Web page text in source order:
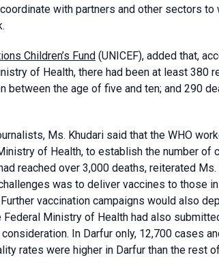
with partners and other sectors
Children’s Fund (UNICEF), added that,
of Health, there had been at least 380
between the age of five and ten; and 290
Ms. Khudari said that the WHO
of Health, to establish the number of
reached over 3,000 deaths, reiterated
was to deliver vaccines to those
vaccination campaigns would also
Federal Ministry of Health had also
In Darfur only, 12,700 cases
rates were higher in Darfur than the rest